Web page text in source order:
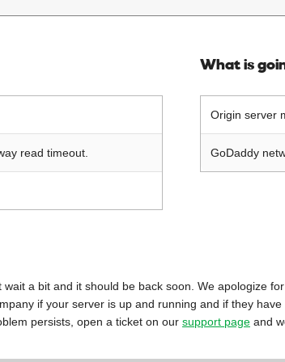
read timeout.
What is
Origin server
GoDaddy
a bit and it should be back soon. We apologize
if your server is up and running and if they have
persists, open a ticket on our support page and